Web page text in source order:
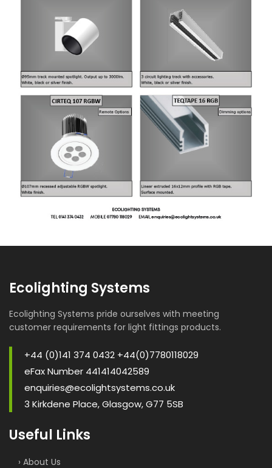
Ecolighting Systems
Ecolighting Systems pride ourselves with meeting
customer requirements for light fittings products.
+44 (0)141 374 0432 +44(0)7780118029
eFax Number 441414042589
enquiries@ecolightsystems.co.uk
3 Kirkdene Place, Glasgow, G77 5SB
Useful Links
› About Us